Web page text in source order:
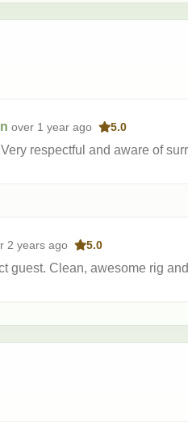
over 1 year ago 5.0
respectful and aware of
2 years ago 5.0
guest. Clean, awesome rig